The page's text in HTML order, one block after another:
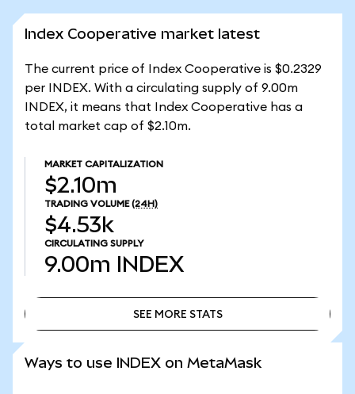
Index Cooperative market latest
The current price of Index Cooperative is $0.2329
per INDEX. With a circulating supply of 9.00m
INDEX, it means that Index Cooperative has a
total market cap of $2.10m.
MARKET CAPITALIZATION
$2.10m
TRADING VOLUME (24H)
$4.53k
CIRCULATING SUPPLY
9.00m INDEX
SEE MORE STATS
Ways to use INDEX on MetaMask